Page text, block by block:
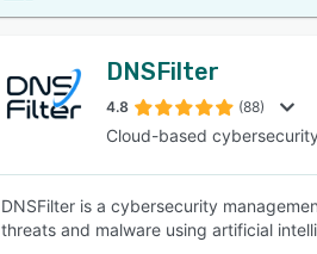
DNSFilter
4.8 (88)
Cloud-based
DNSFilter is a cybersecurity
threats and malware using artificial